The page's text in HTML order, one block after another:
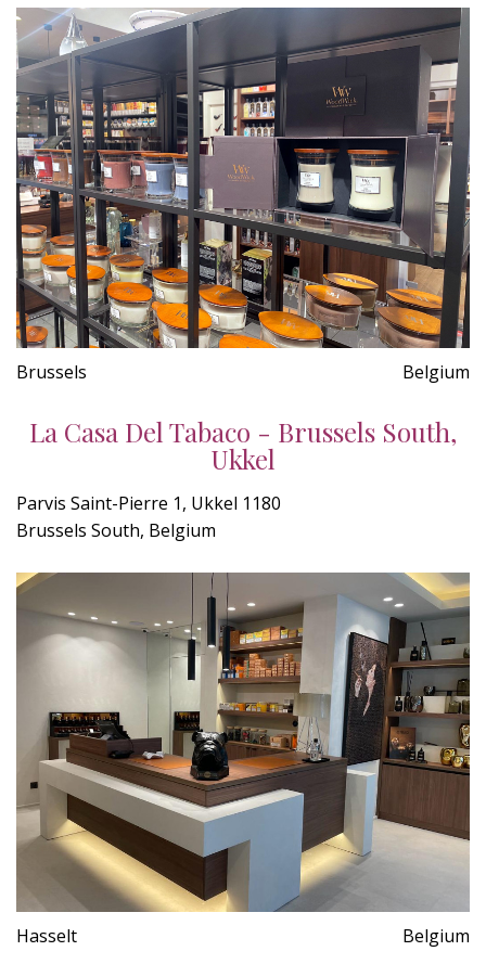
Brussels Belgium
La Casa Del Tabaco - Brussels South,
Ukkel
Parvis Saint-Pierre 1, Ukkel 1180
Brussels South, Belgium
Hasselt Belgium